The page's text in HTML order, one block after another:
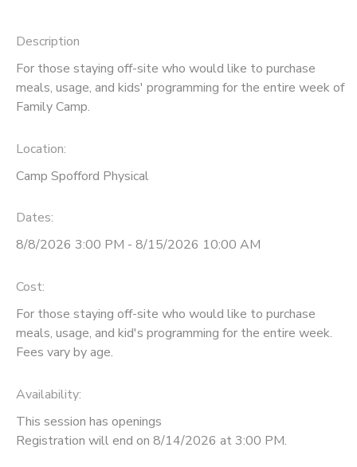
Description
For those staying off-site who would like to purchase
meals, usage, and kids' programming for the entire week of
Family Camp.
Location:
Camp Spofford Physical
Dates:
8/8/2026 3:00 PM - 8/15/2026 10:00 AM
Cost:
For those staying off-site who would like to purchase
meals, usage, and kid's programming for the entire week.
Fees vary by age.
Availability:
This session has openings
Registration will end on 8/14/2026 at 3:00 PM.
CAMP STORE
GIFT CERTIFICATES
PHOTO GALLERY